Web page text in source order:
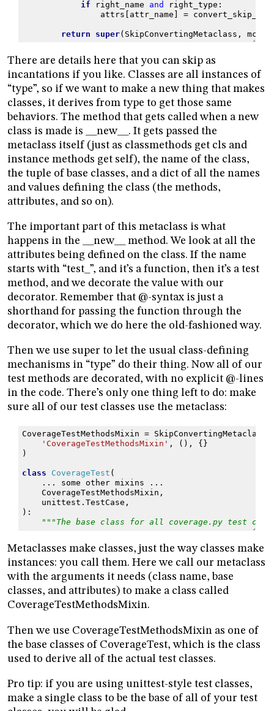
if right_name and right_type :
attrs
attr_name =
return super( SkipConvertingMetaclass , mcs
There are details here that you can skip as
incantations if you like. Classes are all instances of
“type”, so if we want to make a new thing that makes
classes, it derives from type to get those same
behaviors. The method that gets called when a new
class is made is __new__. It gets passed the
metaclass itself (just as classmethods get cls and
instance methods get self), the name of the class,
the tuple of base classes, and a dict of all the names
and values defining the class (the methods,
attributes, and so on).
The important part of this metaclass is what
happens in the __new__ method. We look at all the
attributes being defined on the class. If the name
starts with “test_”, and it’s a function, then it’s a test
method, and we decorate the value with our
decorator. Remember that @-syntax is just a
shorthand for passing the function through the
decorator, which we do here the old-fashioned way.
Then we use super to let the usual class-defining
mechanisms in “type” do their thing. Now all of our
test methods are decorated, with no explicit @-lines
in the code. There’s only one thing left to do: make
sure all of our test classes use the metaclass:
CoverageTestMethodsMixin = SkipConvertingMetaclass
'CoverageTestMethodsMixin' , (),
{}
)
class CoverageTest (
...
some other mixins
...
CoverageTestMethodsMixin ,
unittest . TestCase ,
):
"""The base class for all coverage.py test
Metaclasses make classes, just the way classes make
instances: you call them. Here we call our metaclass
with the arguments it needs (class name, base
classes, and attributes) to make a class called
CoverageTestMethodsMixin.
Then we use CoverageTestMethodsMixin as one of
the base classes of CoverageTest, which is the class
used to derive all of the actual test classes.
Pro tip: if you are using unittest-style test classes,
make a single class to be the base of all of your test